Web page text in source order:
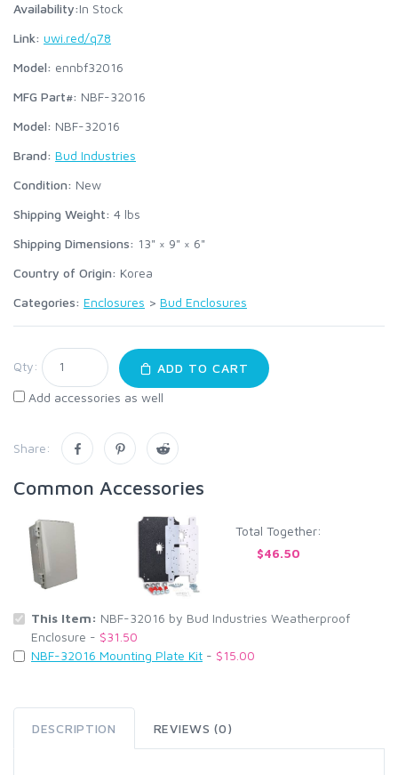
Availability:In Stock
Link: uwi.red/q78
Model: ennbf32016
MFG Part#: NBF-32016
Model: NBF-32016
Brand: Bud Industries
Condition: New
Shipping Weight: 4 lbs
Shipping Dimensions: 13" × 9" × 6"
Country of Origin: Korea
Categories: Enclosures > Bud Enclosures
Qty:
ADD TO CART
Add accessories as well
Share:
Common Accessories
Total Together:
$46.50
This Item: NBF-32016 by Bud Industries Weatherproof
Enclosure - $31.50
NBF-32016 Mounting Plate Kit - $15.00
DESCRIPTION REVIEWS (0)